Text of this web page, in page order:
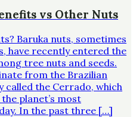
vs Other Nuts
Baruka nuts, sometimes
have recently entered the
tree nuts and seeds.
from the Brazilian
called the Cerrado, which
planet’s most
In the past three […]